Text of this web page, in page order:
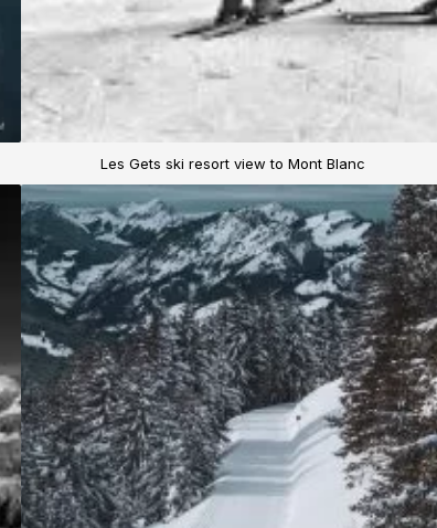
Les Gets ski resort view to Mont Blanc